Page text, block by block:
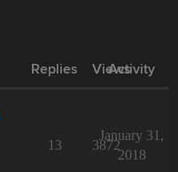
Replies Views
Activity
13 3872
January 31,
2018